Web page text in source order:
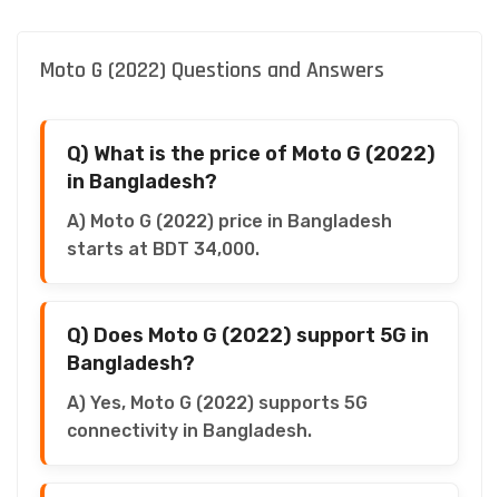
Moto G (2022) Questions and Answers
Q) What is the price of Moto G (2022)
in Bangladesh?
A) Moto G (2022) price in Bangladesh
starts at BDT 34,000.
Q) Does Moto G (2022) support 5G in
Bangladesh?
A) Yes, Moto G (2022) supports 5G
connectivity in Bangladesh.